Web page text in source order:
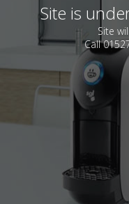
Site is
Site
Call